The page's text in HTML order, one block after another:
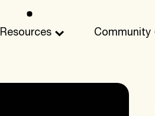
Resources Community